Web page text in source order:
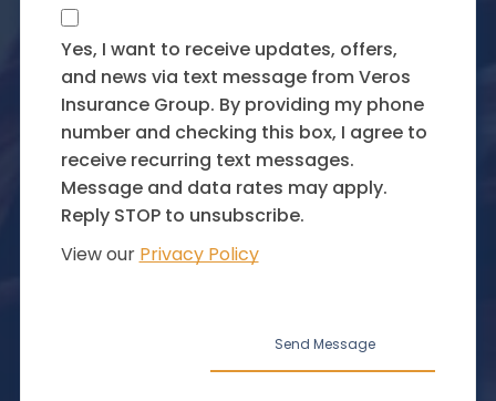
Yes, I want to receive updates, offers,
and news via text message from Veros
Insurance Group. By providing my phone
number and checking this box, I agree to
receive recurring text messages.
Message and data rates may apply.
Reply STOP to unsubscribe.
View our Privacy Policy